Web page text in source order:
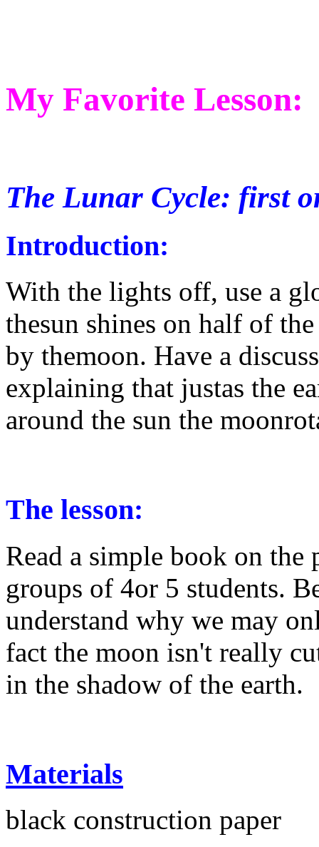
My Favorite Lesson:
The Lunar Cycle: first
Introduction:
With the lights off, use a
thesun shines on half of
by themoon. Have a
explaining that justas the
around the sun the
The lesson:
Read a simple book on the
groups of 4or 5 students.
understand why we may
fact the moon isn't really
in the shadow of the earth.
Materials
black construction paper